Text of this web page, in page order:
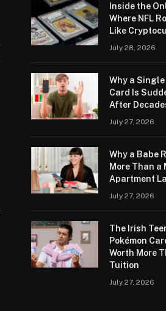
Inside the
Where NFL
Like
July 28, 2026
Why a Single
Card Is
After
July 27, 2026
Why a Babe
More Than a
Apartment
July 27, 2026
The Irish
Pokémon
Worth More
Tuition
July 27, 2026